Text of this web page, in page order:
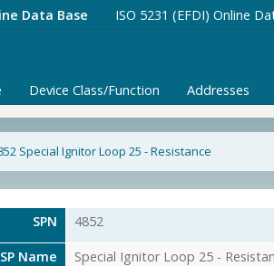
Data Base ISO 5231 (EFDI) Online
Device Class/Function Addresses
Special Ignitor Loop 25 - Resistance
SPN 4852
SP Name Special Ignitor Loop 25 -